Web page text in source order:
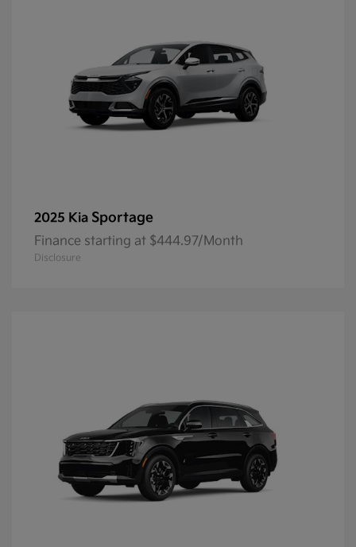
2025 Kia Sportage
Finance starting at $444.97/Month
Disclosure